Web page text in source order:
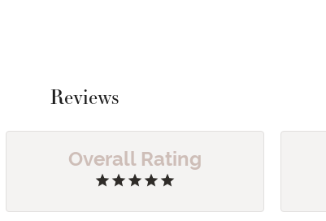
Reviews
Overall Rating